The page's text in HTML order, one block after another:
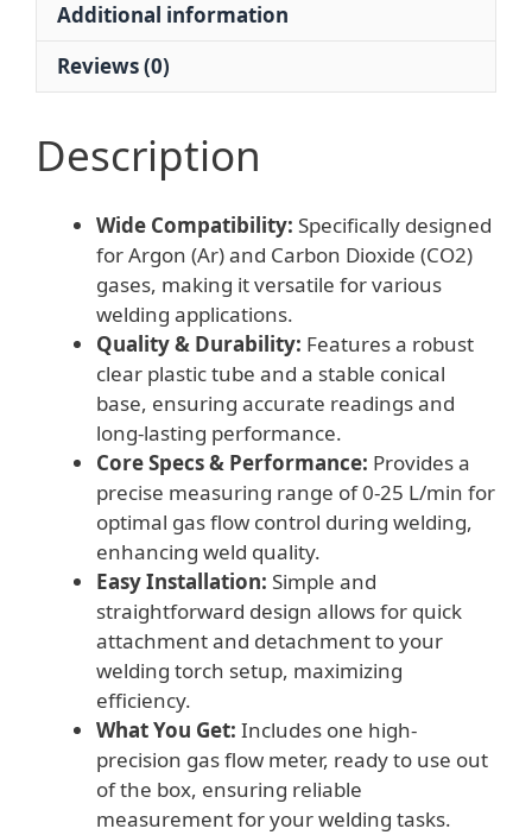
Additional information
Reviews (0)
Description
Wide Compatibility: Specifically designed
for Argon (Ar) and Carbon Dioxide (CO2)
gases, making it versatile for various
welding applications.
Quality & Durability: Features a robust
clear plastic tube and a stable conical
base, ensuring accurate readings and
long-lasting performance.
Core Specs & Performance: Provides a
precise measuring range of 0-25 L/min for
optimal gas flow control during welding,
enhancing weld quality.
Easy Installation: Simple and
straightforward design allows for quick
attachment and detachment to your
welding torch setup, maximizing
efficiency.
What You Get: Includes one high-
precision gas flow meter, ready to use out
of the box, ensuring reliable
measurement for your welding tasks.